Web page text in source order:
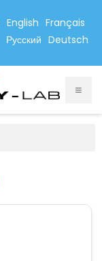
English Français
Русский Deutsch